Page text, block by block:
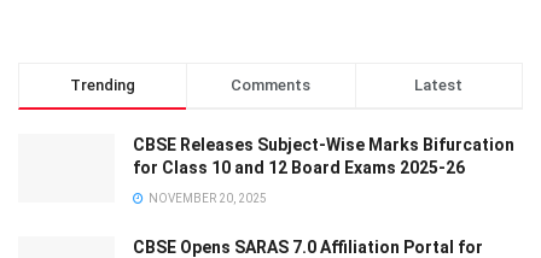
Trending Comments Latest
CBSE Releases Subject-Wise Marks Bifurcation
for Class 10 and 12 Board Exams 2025-26
NOVEMBER 20, 2025
CBSE Opens SARAS 7.0 Affiliation Portal for